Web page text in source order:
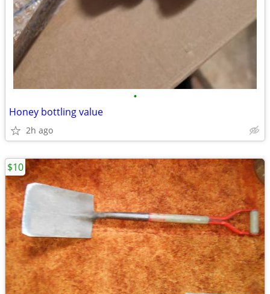
•
Honey bottling value
2h ago
$10